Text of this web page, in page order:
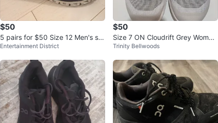
$50
5 pairs for $50 Size 12 Men's sh
oes
Entertainment District
$50
Size 7 ON Cloudrift Grey Wome
n's Running Shoes
Trinity Bellwoods